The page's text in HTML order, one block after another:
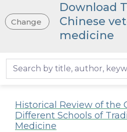
Change
Download
Chinese
medicine
Historical Review of the
Different Schools of
Medicine